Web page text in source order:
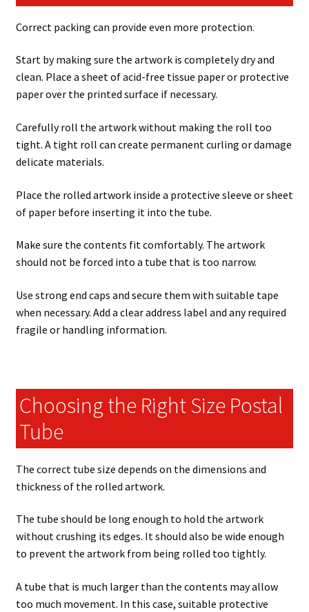
Correct packing can provide even more protection.
Start by making sure the artwork is completely dry and
clean. Place a sheet of acid-free tissue paper or protective
paper over the printed surface if necessary.
Carefully roll the artwork without making the roll too
tight. A tight roll can create permanent curling or damage
delicate materials.
Place the rolled artwork inside a protective sleeve or sheet
of paper before inserting it into the tube.
Make sure the contents fit comfortably. The artwork
should not be forced into a tube that is too narrow.
Use strong end caps and secure them with suitable tape
when necessary. Add a clear address label and any required
fragile or handling information.
Choosing the Right Size Postal
Tube
The correct tube size depends on the dimensions and
thickness of the rolled artwork.
The tube should be long enough to hold the artwork
without crushing its edges. It should also be wide enough
to prevent the artwork from being rolled too tightly.
A tube that is much larger than the contents may allow
too much movement. In this case, suitable protective